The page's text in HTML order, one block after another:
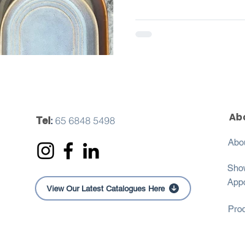
Tel: 65 6848 5498
View Our Latest Catalogues Here